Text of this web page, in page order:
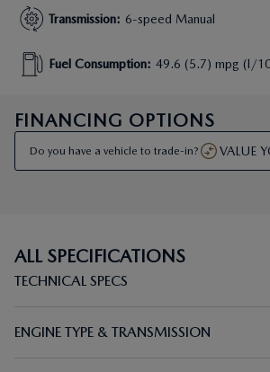
Transmission: 6-speed Manual
Fuel Consumption: 49.6 (5.7) mpg (l/
FINANCING OPTIONS
Do you have a vehicle to trade-in? VALUE
ALL SPECIFICATIONS
TECHNICAL SPECS
ENGINE TYPE & TRANSMISSION